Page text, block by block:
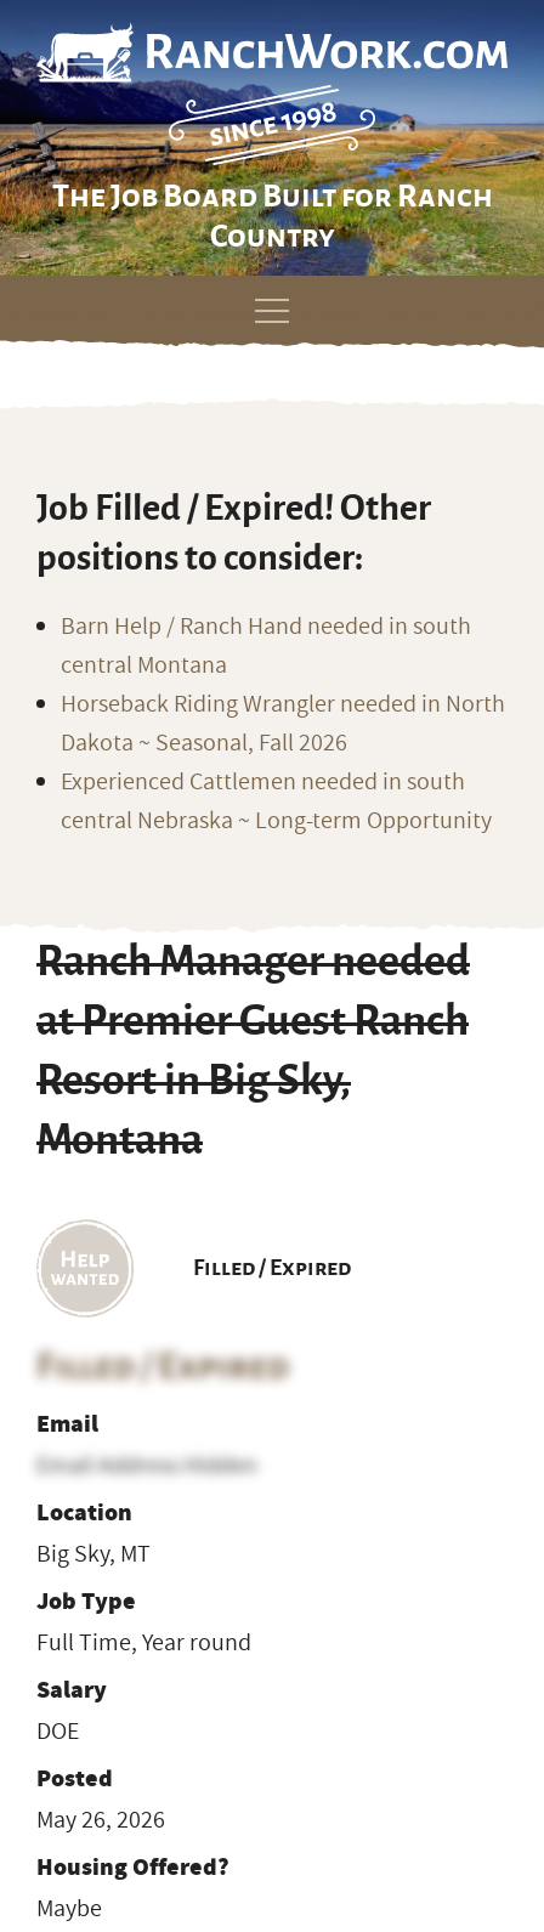
The Job Board Built for Ranch
Country
Skip
Job Filled / Expired! Other
positions to consider:
Barn Help / Ranch Hand needed in south
central Montana
Horseback Riding Wrangler needed in North
Dakota ~ Seasonal, Fall 2026
Experienced Cattlemen needed in south
central Nebraska ~ Long-term Opportunity
Ranch Manager needed
at Premier Guest Ranch
Resort in Big Sky,
Montana
Filled / Expired
Filled / Expired
Email
Email Address Hidden
Location
Big Sky, MT
Job Type
Full Time, Year round
Salary
DOE
Posted
May 26, 2026
Housing Offered?
Maybe